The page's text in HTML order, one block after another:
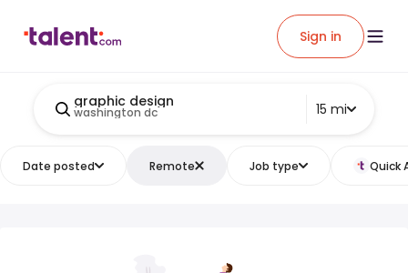
Sign in
graphic design
washington dc 15 mi
Date posted Remote Job type Quick